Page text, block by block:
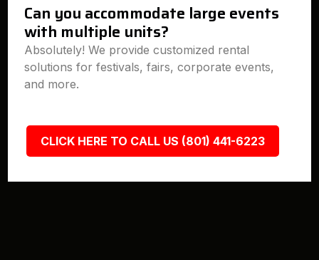
Can you accommodate large events
with multiple units?
Absolutely! We provide customized rental
solutions for festivals, fairs, corporate events,
and more.
CLICK HERE TO CALL US (801) 441-6223